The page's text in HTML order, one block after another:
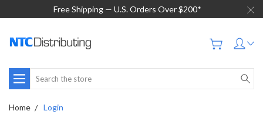
Free Shipping — U.S. Orders Over $200*
Search
Home Login